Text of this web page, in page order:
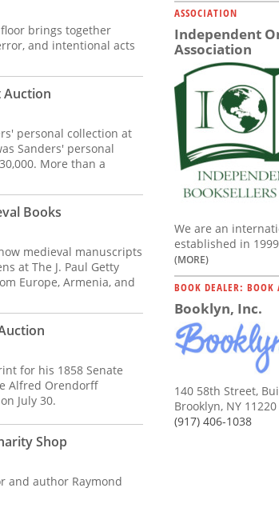
brings together
and intentional acts
Auction
personal collection at
Sanders' personal
More than a
Books
medieval manuscripts
at The J. Paul Getty
Europe, Armenia, and
for his 1858 Senate
Alfred Orendorff
July 30.
Shop
and author Raymond
ASSOCIATION
Independent
Association
We are an
established in
(MORE)
BOOK DEALER: BOOK
Booklyn, Inc.
140 58th Street,
Brooklyn, NY 11220
(917) 406-1038